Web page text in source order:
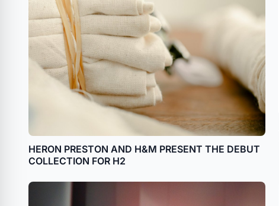
HERON PRESTON AND H&M PRESENT THE DEBUT
COLLECTION FOR H2